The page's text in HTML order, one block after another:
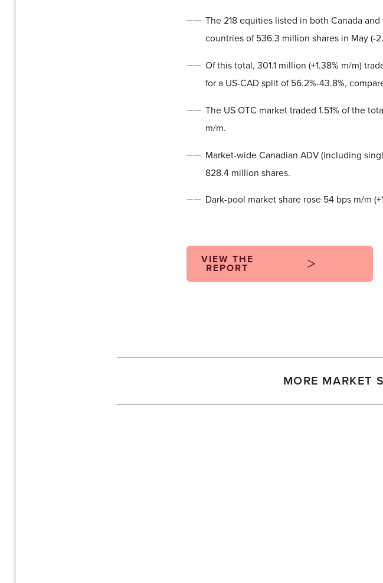
The 218 equities listed in both Canada
countries of 536.3 million shares in May (-
Of this total, 301.1 million (+1.38% m/m)
for a US-CAD split of 56.2%-43.8%,
The US OTC market traded 1.51% of the
m/m.
Market-wide Canadian ADV (including
828.4 million shares.
Dark-pool market share rose 54 bps m/m
VIEW THE
REPORT
MORE MARKET